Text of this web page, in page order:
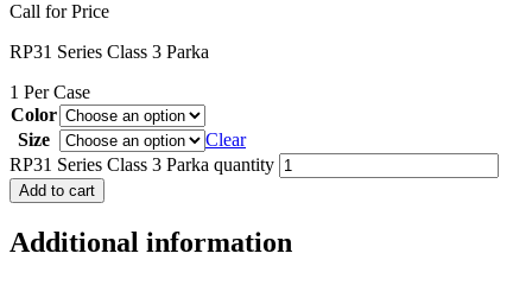
Call for Price
RP31 Series Class 3 Parka
1 Per Case
Color
Size
Clear
RP31 Series Class 3 Parka quantity
Add to cart
Additional information